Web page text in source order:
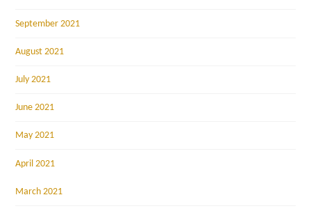
September 2021
August 2021
July 2021
June 2021
May 2021
April 2021
March 2021